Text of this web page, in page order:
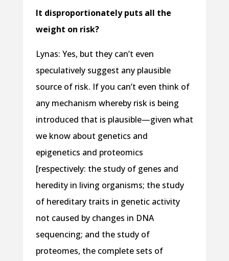
It disproportionately puts all the
weight on risk?
Lynas: Yes, but they can’t even
speculatively suggest any plausible
source of risk. If you can’t even think of
any mechanism whereby risk is being
introduced that is plausible—given what
we know about genetics and
epigenetics and proteomics
[respectively: the study of genes and
heredity in living organisms; the study
of hereditary traits in genetic activity
not caused by changes in DNA
sequencing; and the study of
proteomes, the complete sets of